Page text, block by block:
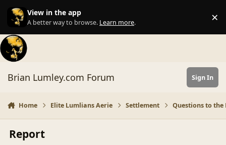
Skip to content
View in the app
A better way to browse. Learn more. ×
Brian Lumley.com Forum Sign In
Home Elite Lumlians Aerie Settlement Questions to the
Report